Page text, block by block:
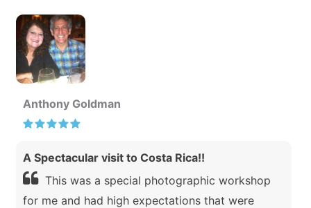
Anthony Goldman
A Spectacular visit to Costa Rica!!
This was a special photographic workshop
for me and had high expectations that were